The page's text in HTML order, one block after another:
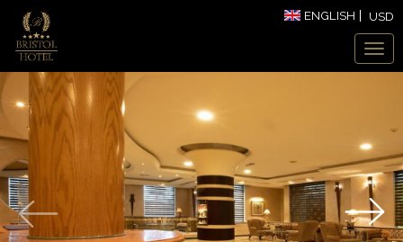
ENGLISH USD